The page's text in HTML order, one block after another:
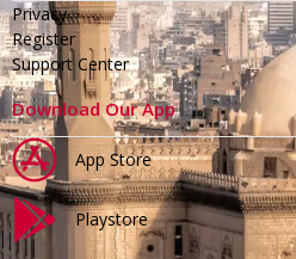
Privacy
Register
Support Center
Download Our App
App Store
Playstore